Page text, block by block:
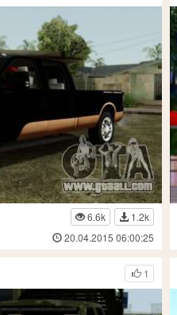
6.6k
1.2k
20.04.2015 06:00:25
1